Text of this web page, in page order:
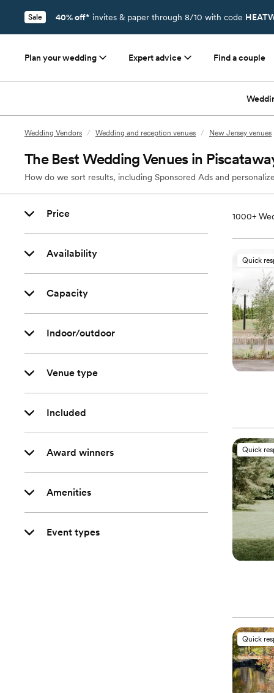
Sale 40% off* invites & paper through 8/10 with code
Plan your wedding Expert advice Find a couple
Wedding Vendors / Wedding and reception venues / New Jersey venues
The Best Wedding Venues in
How do we sort results, including Sponsored Ads and
Price
Availability
Capacity
Indoor/outdoor
Venue type
Included
Award winners
Amenities
Event types
1000+
Quick
Quick
Quick